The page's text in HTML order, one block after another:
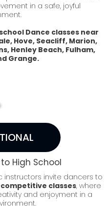
in a safe, joyful
Dance classes near
Hove, Seacliff, Marion,
Henley Beach, Fulham,
Grange.
High School
invite dancers to
classes, where
and enjoyment in a